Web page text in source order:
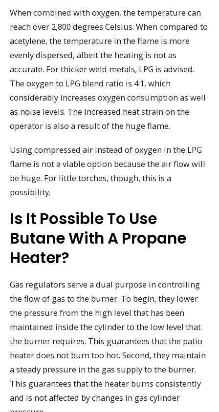
When combined with oxygen, the temperature can
reach over 2,800 degrees Celsius. When compared to
acetylene, the temperature in the flame is more
evenly dispersed, albeit the heating is not as
accurate. For thicker weld metals, LPG is advised.
The oxygen to LPG blend ratio is 4:1, which
considerably increases oxygen consumption as well
as noise levels. The increased heat strain on the
operator is also a result of the huge flame.
Using compressed air instead of oxygen in the LPG
flame is not a viable option because the air flow will
be huge. For little torches, though, this is a
possibility.
Is It Possible To Use
Butane With A Propane
Heater?
Gas regulators serve a dual purpose in controlling
the flow of gas to the burner. To begin, they lower
the pressure from the high level that has been
maintained inside the cylinder to the low level that
the burner requires. This guarantees that the patio
heater does not burn too hot. Second, they maintain
a steady pressure in the gas supply to the burner.
This guarantees that the heater burns consistently
and is not affected by changes in gas cylinder